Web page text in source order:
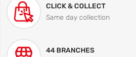
CLICK & COLLECT
Same day collection
44 BRANCHES